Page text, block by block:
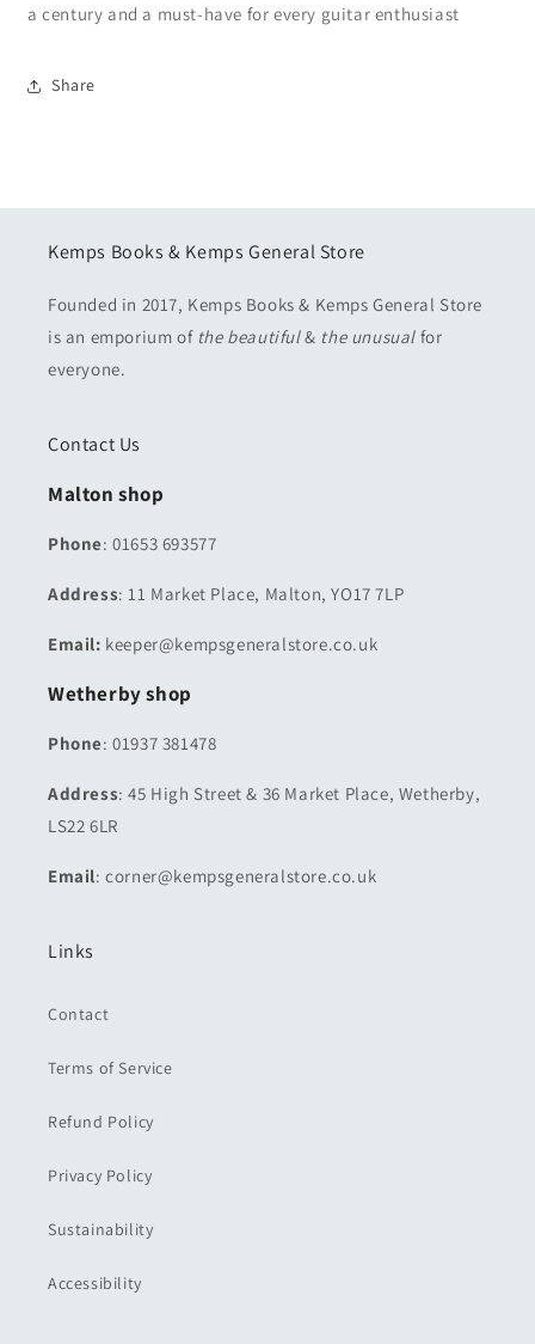
a century and a must-have for every guitar enthusiast
Share
Kemps Books & Kemps General Store
Founded in 2017, Kemps Books & Kemps General Store
is an emporium of the beautiful& the unusual for
everyone.
Contact Us
Malton shop
Phone: 01653 693577
Address: 11 Market Place, Malton, YO17 7LP
Email: keeper@kempsgeneralstore.co.uk
Wetherby shop
Phone: 01937 381478
Address: 45 High Street & 36 Market Place, Wetherby,
LS22 6LR
Email: corner@kempsgeneralstore.co.uk
Links
Contact
Terms of Service
Refund Policy
Privacy Policy
Sustainability
Accessibility